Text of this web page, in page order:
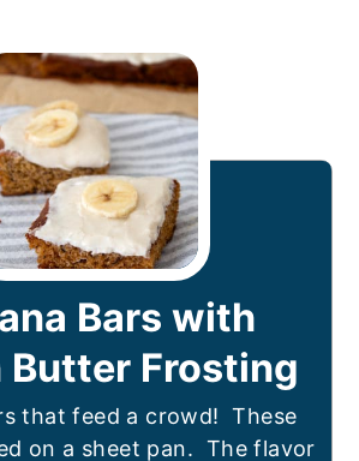
Bars with
Butter Frosting
that feed a crowd! These
on a sheet pan. The flavor